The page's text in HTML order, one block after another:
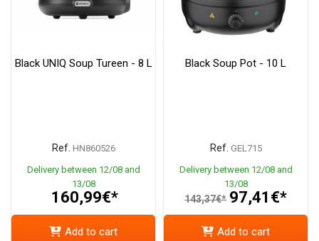
Black UNIQ Soup Tureen - 8 L
Ref. HN860526
Delivery between 12/08 and
13/08
160,99€*
Add to cart
Black Soup Pot - 10 L
Ref. GEL715
Delivery between 12/08 and
13/08
143,37€* 97,41€*
Add to cart